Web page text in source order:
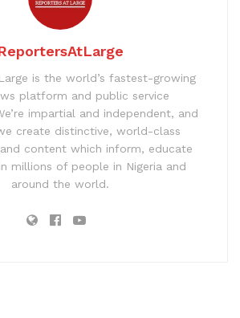
is the world’s fastest-growing
platform and public service
impartial and independent, and
create distinctive, world-class
content which inform, educate
millions of people in Nigeria and
around the world.